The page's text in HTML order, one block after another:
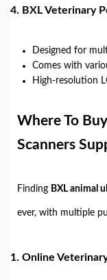
4. BXL Veterinary
Designed for
Comes with
High-resolution
Where To
Scanners
Finding BXL animal
ever, with multiple
1. Online